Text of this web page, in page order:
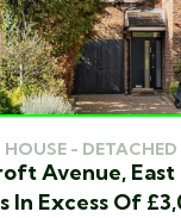
HOUSE -
Avenue, East
In Excess Of